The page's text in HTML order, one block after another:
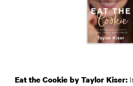
Eat the Cookie by Taylor Kiser: